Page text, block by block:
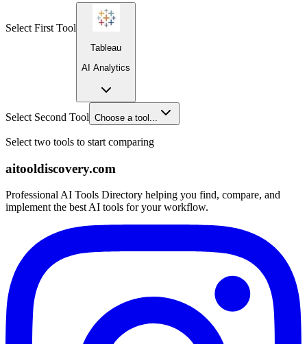
Select First Tool
Tableau
AI Analytics
Select Second Tool Choose a tool...
Select two tools to start comparing
aitooldiscovery.com
Professional AI Tools Directory helping you find, compare, and
implement the best AI tools for your workflow.